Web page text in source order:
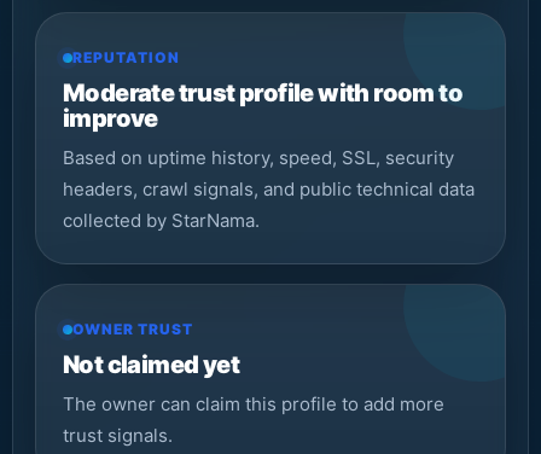
REPUTATION
Moderate trust profile with room to
improve
Based on uptime history, speed, SSL, security
headers, crawl signals, and public technical data
collected by StarNama.
OWNER TRUST
Not claimed yet
The owner can claim this profile to add more
trust signals.